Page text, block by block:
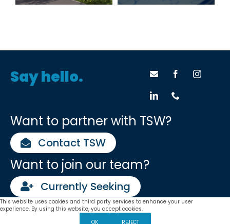
Say hello.
Want to partner with TSW?
Contact TSW
Want to join our team?
Currently Seeking
TSW •Planners•Architects•Landscape Architects
Atlanta | Chattanooga | Lexington | Tulsa
This website uses cookies and third party services to enhance your user
experience. By using this website, you accept cookies.
OK REJECT